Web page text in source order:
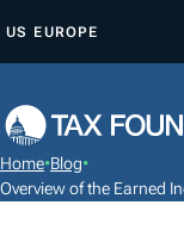
P
O
US EUROPE
Home•Blog•
Overview of the Earned